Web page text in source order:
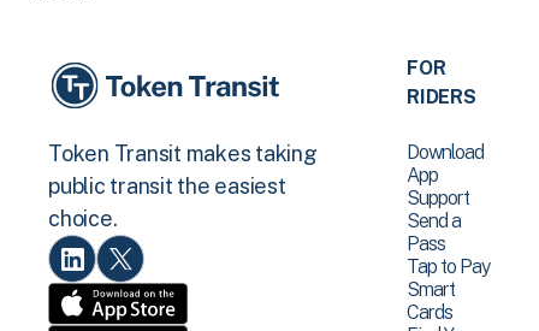
Token Transit makes taking
public transit the easiest
choice.
FOR
RIDERS
Download
App
Support
Send a
Pass
Tap to Pay
Smart
Cards